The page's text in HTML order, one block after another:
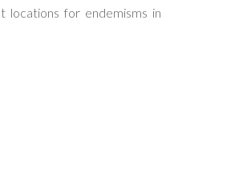
locations for endemisms in